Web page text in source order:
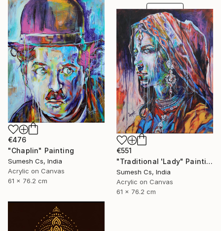
SHOP
€476
"Chaplin" Painting
Sumesh Cs, India
Acrylic on Canvas
61 x 76.2 cm
€551
"Traditional 'Lady" Painting
Sumesh Cs, India
Acrylic on Canvas
61 x 76.2 cm